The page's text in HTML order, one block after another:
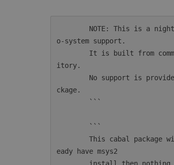
o-system support.
itory.
ckage.
        This cabal package will automatically configure msys2 for use by cabal.  If you alr
eady have msys2